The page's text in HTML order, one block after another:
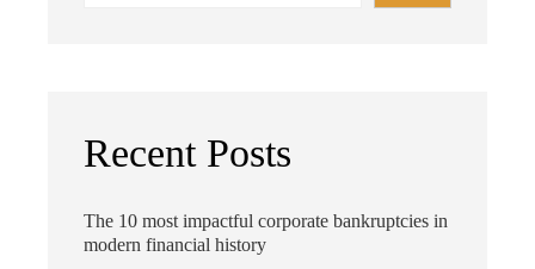
Recent Posts
The 10 most impactful corporate bankruptcies in
modern financial history